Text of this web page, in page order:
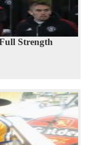
Strength